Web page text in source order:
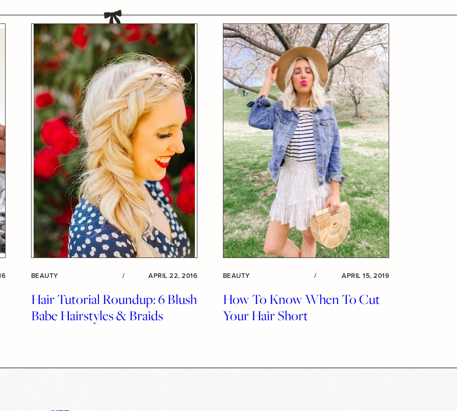
BEAUTY / APRIL 22, 2016
Hair Tutorial Roundup: 6 Blush
Babe Hairstyles & Braids
BEAUTY / APRIL 15, 2019
How To Know When To Cut
Your Hair Short